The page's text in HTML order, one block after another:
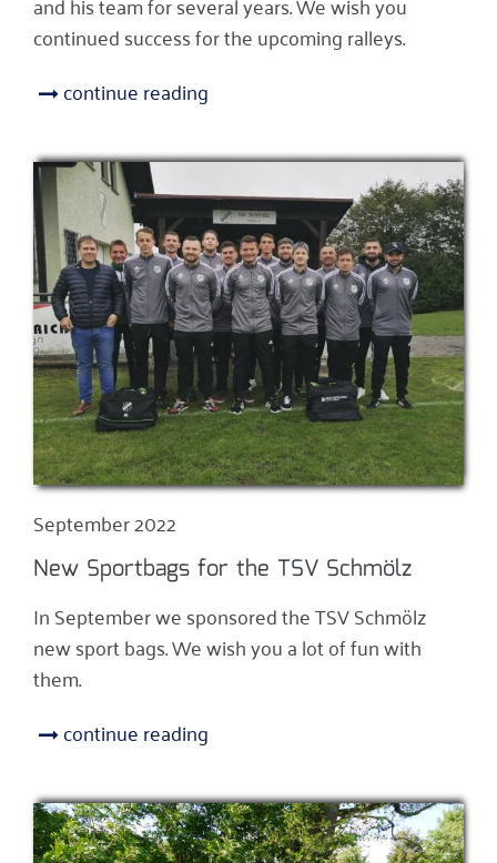
continued success for the upcoming ralleys.
continue reading
September 2022
New Sportbags for the TSV Schmölz
In September we sponsored the TSV Schmölz
new sport bags. We wish you a lot of fun with
them.
continue reading